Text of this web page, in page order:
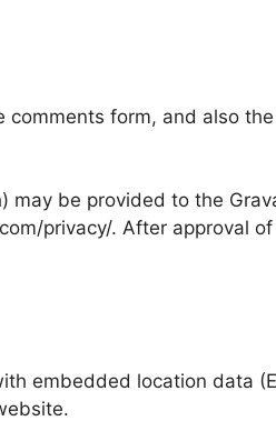
form, and also
be provided to the
privacy/. After approval
embedded location data